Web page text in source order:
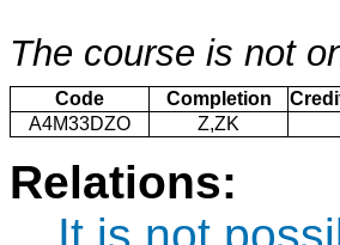
The course is not
Code Completion
A4M33DZO
Z,ZK
Relations: